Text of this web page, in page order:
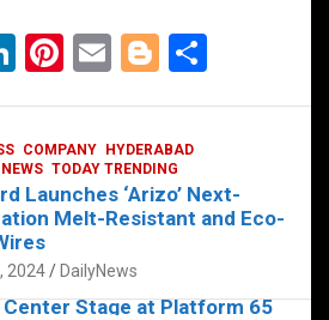
HEALTH & LIFESTYLE
LATEST NEWS
“Classic Mushroom”
Center Stage at Platform 65
Li
dI
n
Pi
es
t
E
Bl
g
er
COMPANY
HYDERABAD
TODAY TRENDING
Launches ‘Arizo’ Next-
Melt-Resistant and Eco-
2024 DailyNews